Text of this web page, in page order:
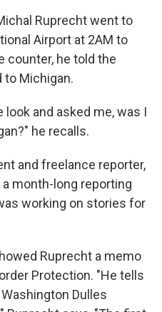
Ruprecht went to
Airport at 2AM to
counter, he told the
to Michigan.
and asked me, was I
he recalls.
and freelance reporter,
month-long reporting
working on stories for
Ruprecht a memo
Protection. "He tells
Dulles